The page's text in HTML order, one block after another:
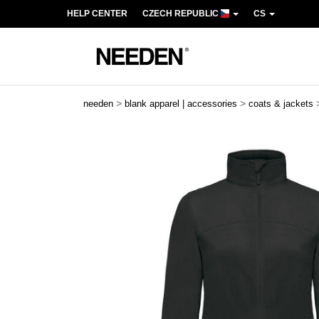
HELP CENTER CZECH REPUBLIC CS
needen > blank apparel | accessories > coats & jackets